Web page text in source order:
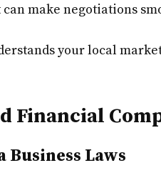
make negotiations
your local
Financial
Laws